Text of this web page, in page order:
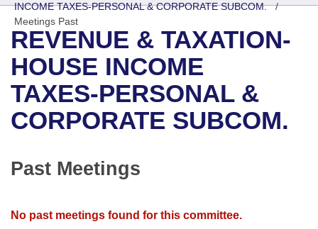
District Finder
Senate
House
Task Force
Bills in House Committees
Search by Range
Advanced Search
Bills
Search by Range
Advanced Search
Recent Activities
Bills Returned from Committee
Calendars
Meetings and Events
Bills on Committee Agendas
House Budget
Arkansas Law
Arkansas Code and Constitution of 1874
Governor's Veto List
Budget
INCOME TAXES-PERSONAL & CORPORATE SUBCOM./
Meetings Past
REVENUE & TAXATION-
HOUSE INCOME
TAXES-PERSONAL &
CORPORATE SUBCOM.
Past Meetings
No past meetings found for this committee.